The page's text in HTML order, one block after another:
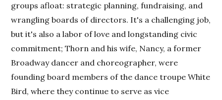
groups afloat: strategic planning, fundraising, and
wrangling boards of directors. It's a challenging job,
but it's also a labor of love and longstanding civic
commitment; Thorn and his wife, Nancy, a former
Broadway dancer and choreographer, were
founding board members of the dance troupe White
Bird, where they continue to serve as vice